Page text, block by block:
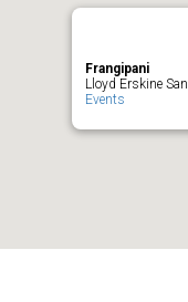
Frangipani
Lloyd Erskine
Events